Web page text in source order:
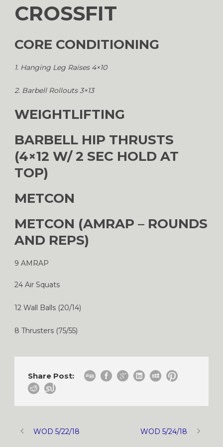
CROSSFIT
CORE CONDITIONING
1. Hanging Leg Raises 4×10
2. Barbell Rollouts 3×13
WEIGHTLIFTING
BARBELL HIP THRUSTS
(4×12 W/ 2 SEC HOLD AT
TOP)
METCON
METCON (AMRAP – ROUNDS
AND REPS)
9 AMRAP
24 Air Squats
12 Wall Balls (20/14)
8 Thrusters (75/55)
Share Post:
WOD 5/22/18 WOD 5/24/18